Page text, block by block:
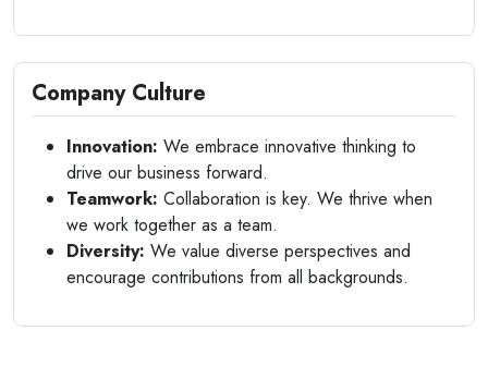
Company Culture
Innovation: We embrace innovative thinking to
drive our business forward.
Teamwork: Collaboration is key. We thrive when
we work together as a team.
Diversity: We value diverse perspectives and
encourage contributions from all backgrounds.